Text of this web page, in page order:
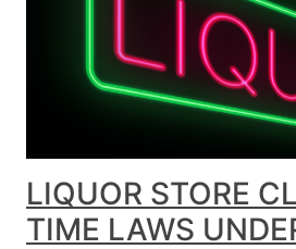
LIQUOR STORE
TIME LAWS